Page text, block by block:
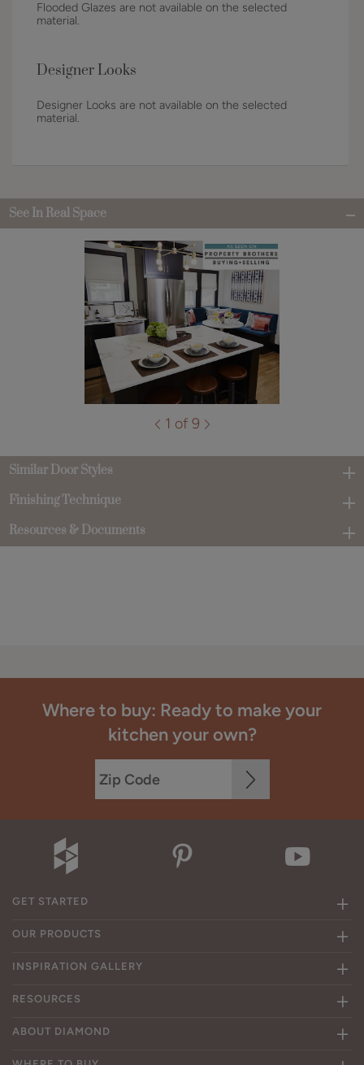
Flooded Glazes are not available on the selected
material.
Designer Looks
Designer Looks are not available on the selected
material.
See In Real Space
1 of 9
Similar Door Styles
Finishing Technique
Resources & Documents
Where to buy: Ready to make your
kitchen your own?
GET STARTED
OUR PRODUCTS
INSPIRATION GALLERY
RESOURCES
ABOUT DIAMOND